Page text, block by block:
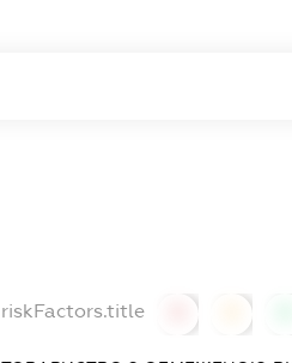
riskFactors.title